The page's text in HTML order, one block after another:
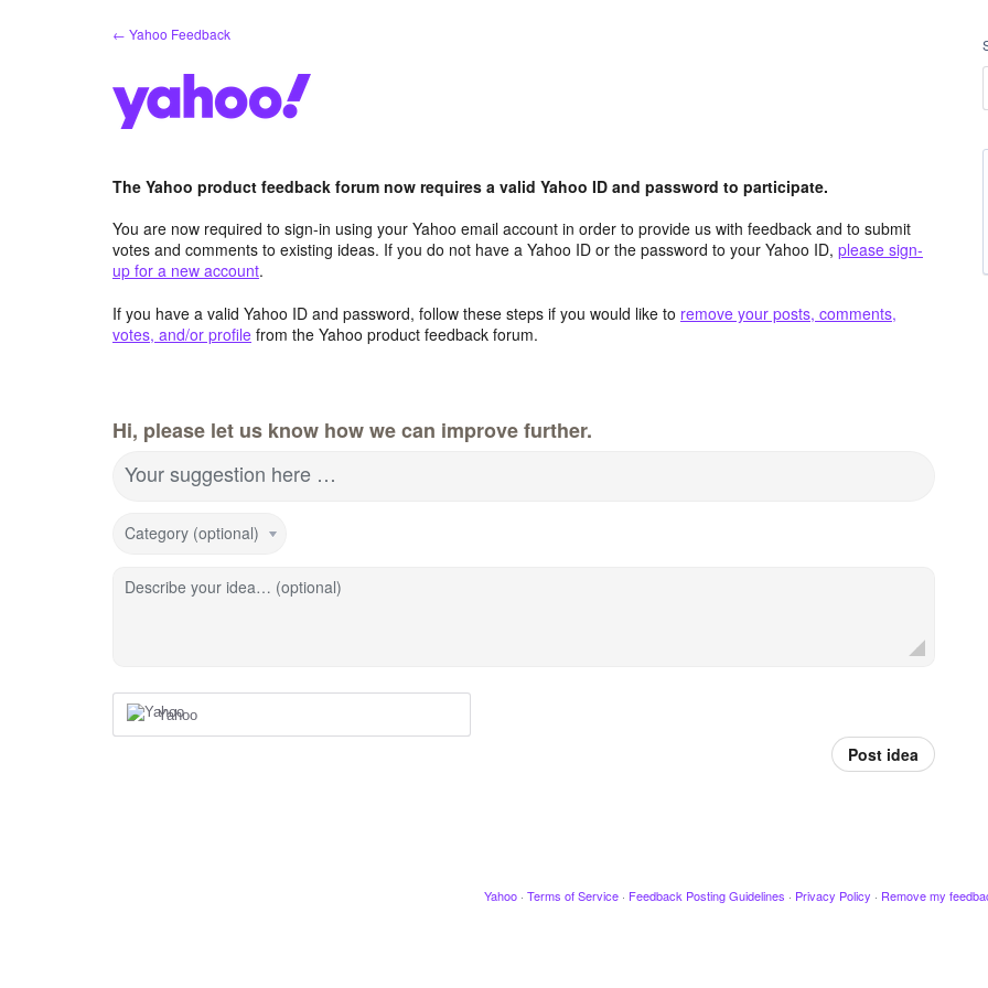
← Yahoo Feedback
The Yahoo product feedback forum now requires a valid Yahoo ID and password to participate.
You are now required to sign-in using your Yahoo email account in order to provide us with feedback and to submit
votes and comments to existing ideas. If you do not have a Yahoo ID or the password to your Yahoo ID, please sign-
up for a new account.
If you have a valid Yahoo ID and password, follow these steps if you would like to remove your posts, comments,
votes, and/or profile from the Yahoo product feedback forum.
Hi, please let us know how we can improve further.
Your suggestion here …
Category (optional)
Describe your idea… (optional)
Yahoo
Post idea
Yahoo · Terms of Service · Feedback Posting Guidelines · Privacy Policy · Remove my